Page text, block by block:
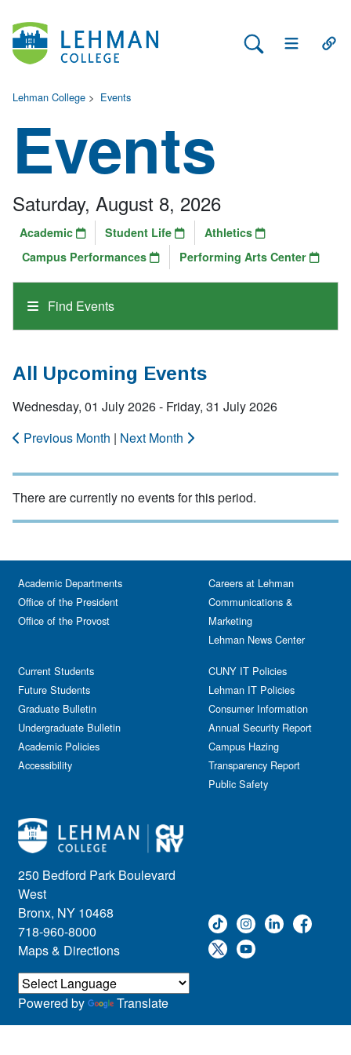
Search Lehman
Open Main
Lehman College > Events
Events
Find Events
Saturday, August 8, 2026
Academic Student Life
Athletics
Campus Performances
Performing Arts Center
All Upcoming Events
Wednesday, 01 July 2026 - Friday, 31 July 2026
Previous Month | Next Month
There are currently no events for this period.
250 Bedford Park Boulevard
West
Bronx, NY 10468
718-960-8000
Maps & Directions
Academic Departments
Office of the President
Office of the Provost
Current Students
Future Students
Graduate Bulletin
Undergraduate Bulletin
Academic Policies
Accessibility
Careers at Lehman
Communications &
Marketing
Lehman News Center
CUNY IT Policies
Lehman IT Policies
Consumer Information
Annual Security Report
Campus Hazing
Transparency Report
Public Safety
Powered by Translate